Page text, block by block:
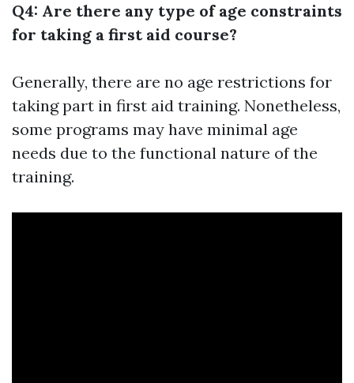
Q4: Are there any type of age constraints
for taking a first aid course?
Generally, there are no age restrictions for
taking part in first aid training. Nonetheless,
some programs may have minimal age
needs due to the functional nature of the
training.